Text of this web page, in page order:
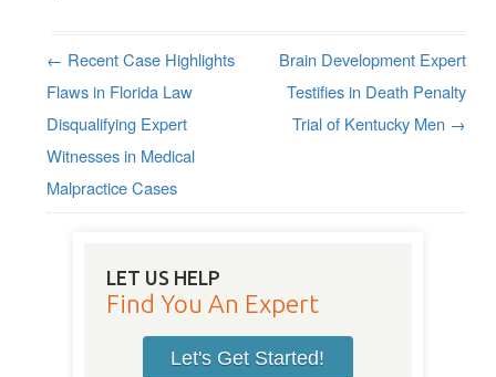
Post navigation
← Recent Case Highlights
Flaws in Florida Law
Disqualifying Expert
Witnesses in Medical
Malpractice Cases
Brain Development Expert
Testifies in Death Penalty
Trial of Kentucky Men →
LET US HELP
Find You An Expert
Let's Get Started!